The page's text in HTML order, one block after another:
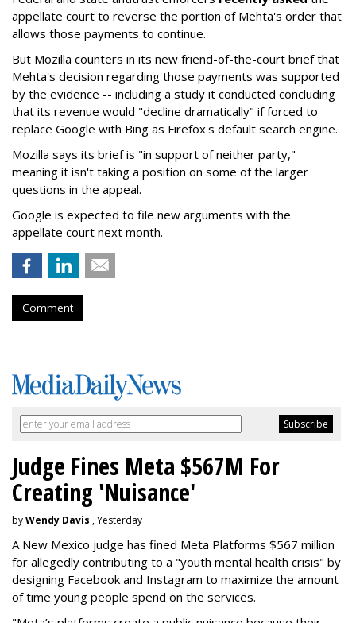
appellate court to reverse the portion of Mehta's order that
allows those payments to continue.
But Mozilla counters in its new friend-of-the-court brief that
Mehta's decision regarding those payments was supported
by the evidence -- including a study it conducted concluding
that its revenue would "decline dramatically" if forced to
replace Google with Bing as Firefox's default search engine.
Mozilla says its brief is "in support of neither party,"
meaning it isn't taking a position on some of the larger
questions in the appeal.
Google is expected to file new arguments with the
appellate court next month.
Comment
Judge Fines Meta $567M For
Creating 'Nuisance'
byWendy Davis , Yesterday
A New Mexico judge has fined Meta Platforms $567 million
for allegedly contributing to a "youth mental health crisis" by
designing Facebook and Instagram to maximize the amount
of time young people spend on the services.